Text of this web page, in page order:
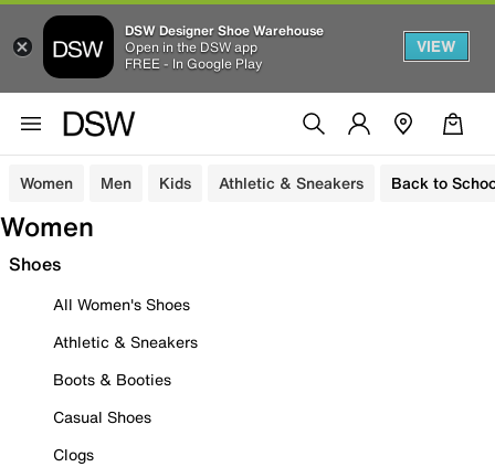
DSW Designer Shoe Warehouse
Open in the DSW app
FREE - In Google Play
VIEW
Women Men Kids Athletic & Sneakers Back to
Women
Shoes
All Women's Shoes
Athletic & Sneakers
Boots & Booties
Casual Shoes
Clogs